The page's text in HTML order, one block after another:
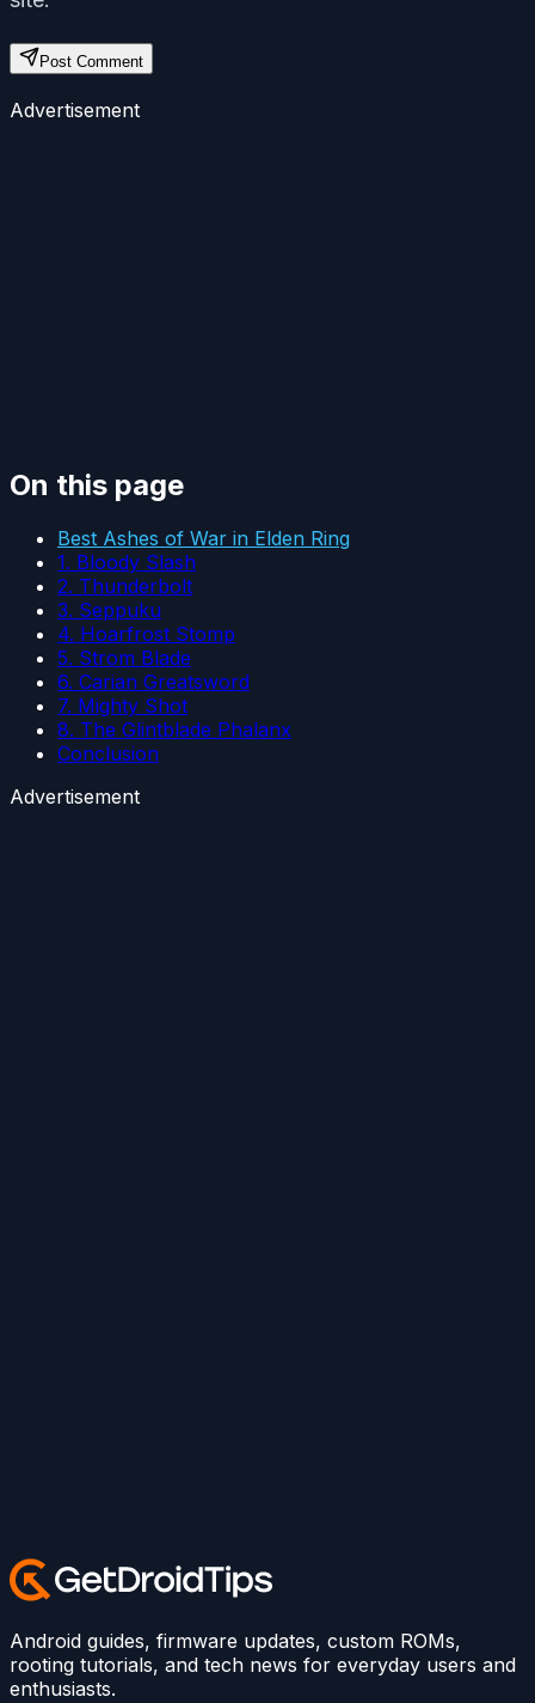
Post Comment
Advertisement
On this page
Best Ashes of War in Elden Ring
1. Bloody Slash
2. Thunderbolt
3. Seppuku
4. Hoarfrost Stomp
5. Strom Blade
6. Carian Greatsword
7. Mighty Shot
8. The Glintblade Phalanx
Conclusion
Advertisement
Android guides, firmware updates, custom ROMs,
rooting tutorials, and tech news for everyday users and
enthusiasts.